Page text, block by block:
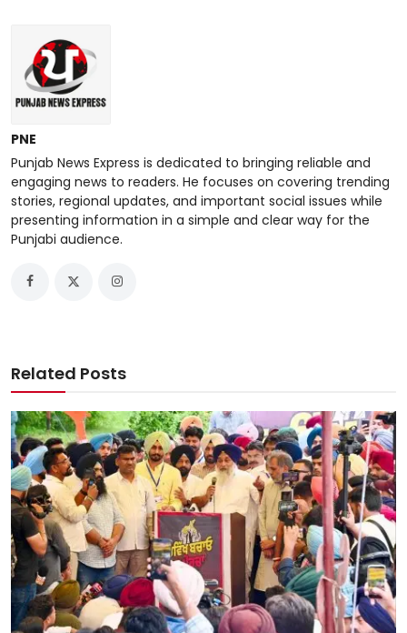
PNE
Punjab News Express is dedicated to bringing reliable and
engaging news to readers. He focuses on covering trending
stories, regional updates, and important social issues while
presenting information in a simple and clear way for the
Punjabi audience.
Related Posts